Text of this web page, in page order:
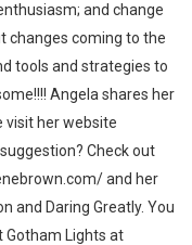
and change
changes coming to the
tools and strategies to
Angela shares her
visit her website
Check out
and her
and Daring Greatly. You
Gotham Lights at